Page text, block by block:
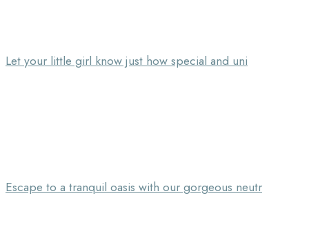
Let your little girl know just how special and uni
Escape to a tranquil oasis with our gorgeous neutr